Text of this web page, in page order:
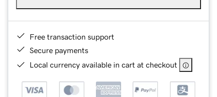
Free transaction support
Secure payments
Local currency available in cart at checkout